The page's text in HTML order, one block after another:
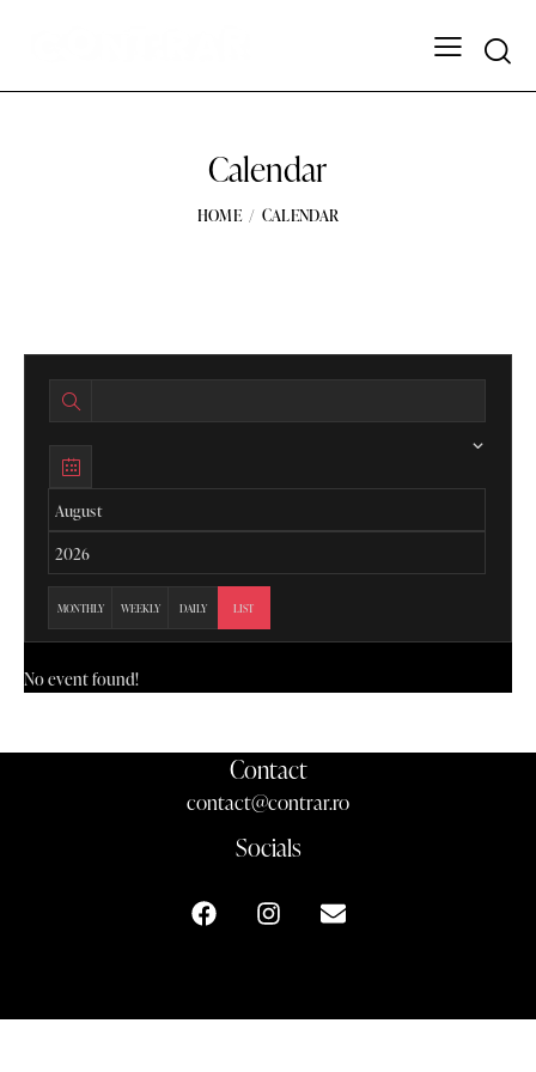
Calendar
HOME CALENDAR
MONTHLY WEEKLY DAILY LIST
No event found!
Contact
contact@contrar.ro
Socials